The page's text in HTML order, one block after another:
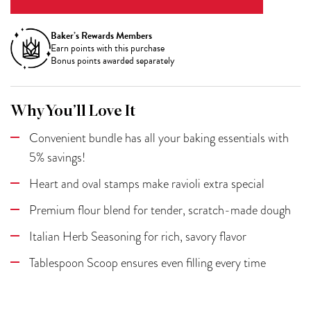
Baker’s Rewards Members
Earn points with this purchase
Bonus points awarded separately
Why You’ll Love It
Convenient bundle has all your baking essentials with
5% savings!
Heart and oval stamps make ravioli extra special
Premium flour blend for tender, scratch-made dough
Italian Herb Seasoning for rich, savory flavor
Tablespoon Scoop ensures even filling every time